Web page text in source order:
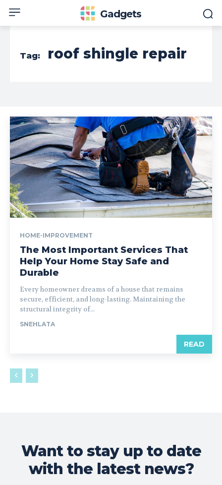
Gadgets
Tag: roof shingle repair
HOME-IMPROVEMENT
The Most Important Services That
Help Your Home Stay Safe and
Durable
Every homeowner dreams of a house that remains
secure, efficient, and long-lasting. Maintaining the
structural integrity of...
SNEHLATA
READ
Want to stay up to date
with the latest news?